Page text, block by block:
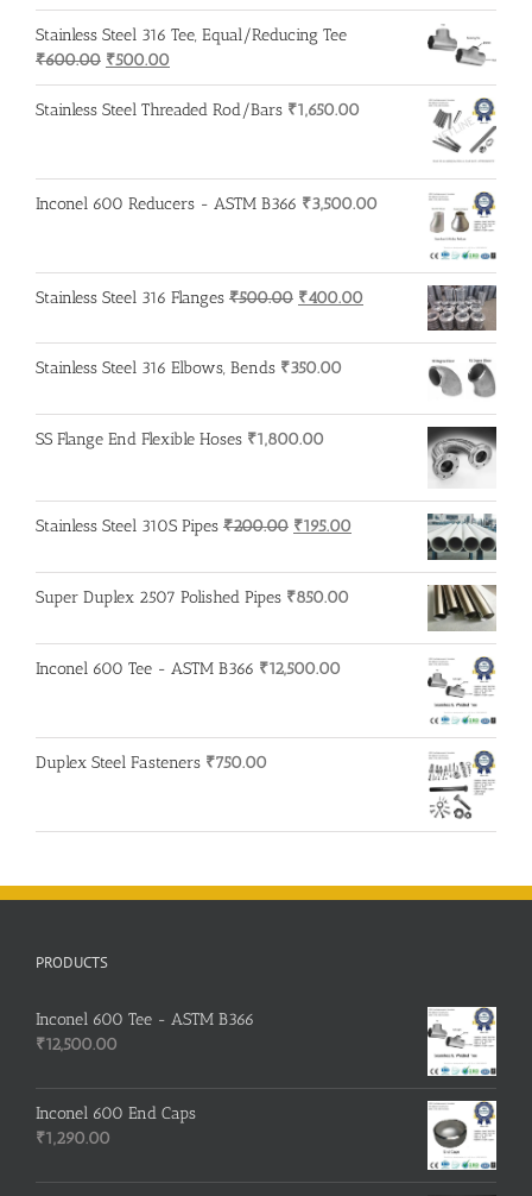
Stainless Steel 316 Tee, Equal/Reducing Tee
₹600.00 Original
price
was:
₹500.00
price
is:
Stainless Steel Threaded Rod/Bars ₹1,650.00
Inconel 600 Reducers - ASTM B366 ₹3,500.00
Stainless Steel 316 Flanges ₹500.00 Original
was:
₹500.00.
₹400.00
is:
₹400.00.
Stainless Steel 316 Elbows, Bends ₹350.00
SS Flange End Flexible Hoses ₹1,800.00
Stainless Steel 310S Pipes ₹200.00 Original
was:
₹200.00.
₹195.00
is:
Super Duplex 2507 Polished Pipes ₹850.00
Inconel 600 Tee - ASTM B366 ₹12,500.00
Duplex Steel Fasteners ₹750.00
PRODUCTS
Inconel 600 Tee - ASTM B366
₹12,500.00
Inconel 600 End Caps
₹1,290.00